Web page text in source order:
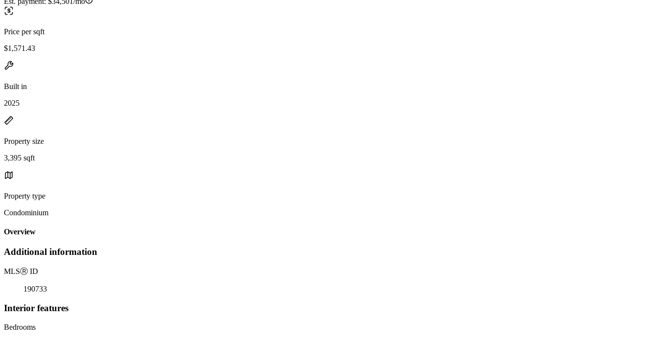
Price per sqft
$1,571.43
Built in
2025
Property size
3,395 sqft
Property type
Condominium
Overview
Additional information
MLSⓇ ID
190733
Interior features
Bedrooms